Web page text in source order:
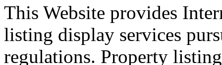
This Website provides
listing display services
regulations. Property